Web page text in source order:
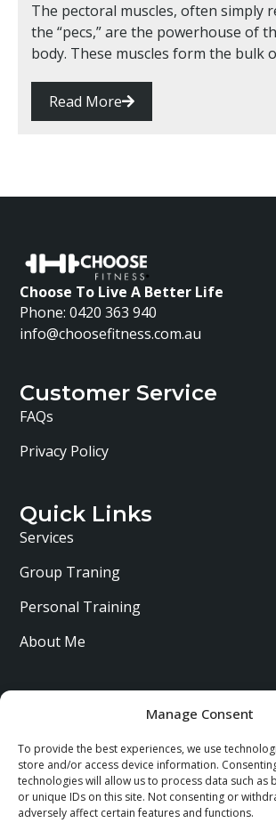
Manage Consent
To provide the best experiences, we use
store and/or access device information.
technologies will allow us to process data such as
or unique IDs on this site. Not consenting or
adversely affect certain features and functions.
The pectoral muscles, often simply
the “pecs,” are the powerhouse of
body. These muscles form the bulk
Read More
Choose To Live A Better Life
Phone: 0420 363 940
info@choosefitness.com.au
Customer Service
FAQs
Privacy Policy
Quick Links
Services
Group Traning
Personal Training
About Me